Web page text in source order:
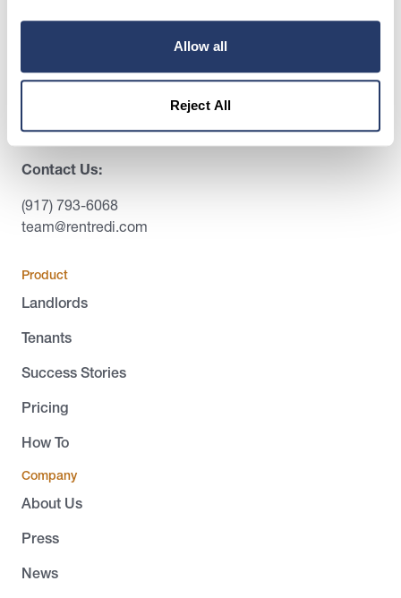
Allow all
Reject All
Contact Us:
(917) 793-6068
team@rentredi.com
Product
Landlords
Tenants
Success Stories
Pricing
How To
Company
About Us
Press
News